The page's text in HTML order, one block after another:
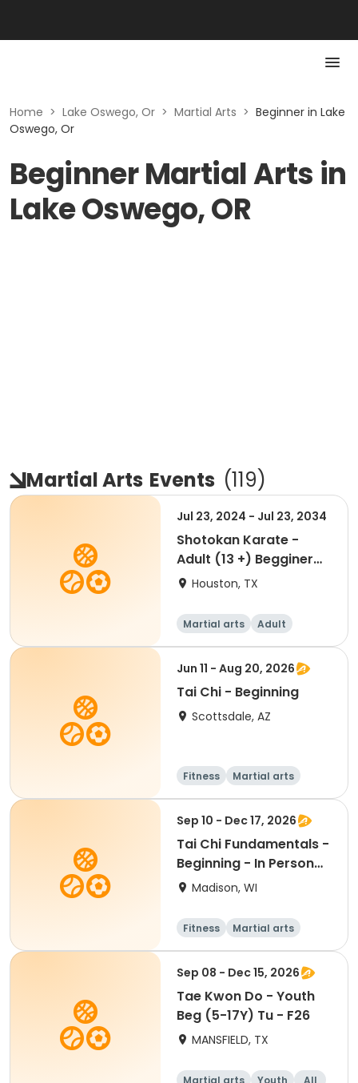
Home > Lake Oswego, Or > Martial Arts > Beginner in Lake
Oswego, Or
Beginner Martial Arts in
Lake Oswego, OR
Martial Arts Events (119)
Jul 23, 2024 - Jul 23, 2034
Shotokan Karate -
Adult (13 +) Begginer
Membership
Houston, TX
Martial arts
Adult
Beginner
Jun 11 - Aug 20, 2026
Tai Chi - Beginning
Scottsdale, AZ
Fitness
Martial arts
Adult
All
Sep 10 - Dec 17, 2026
Tai Chi Fundamentals -
Beginning - In Person
Th 12:45pm
Madison, WI
Fitness
Martial arts
Adult
All
Sep 08 - Dec 15, 2026
Tae Kwon Do - Youth
Beg (5-17Y) Tu - F26
MANSFIELD, TX
Martial arts Youth
All